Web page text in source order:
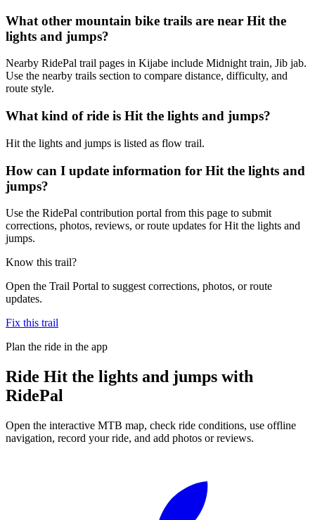
What other mountain bike trails are near Hit the
lights and jumps?
Nearby RidePal trail pages in Kijabe include Midnight train, Jib jab.
Use the nearby trails section to compare distance, difficulty, and
route style.
What kind of ride is Hit the lights and jumps?
Hit the lights and jumps is listed as flow trail.
How can I update information for Hit the lights and
jumps?
Use the RidePal contribution portal from this page to submit
corrections, photos, reviews, or route updates for Hit the lights and
jumps.
Know this trail?
Open the Trail Portal to suggest corrections, photos, or route
updates.
Fix this trail
Plan the ride in the app
Ride Hit the lights and jumps with
RidePal
Open the interactive MTB map, check ride conditions, use offline
navigation, record your ride, and add photos or reviews.